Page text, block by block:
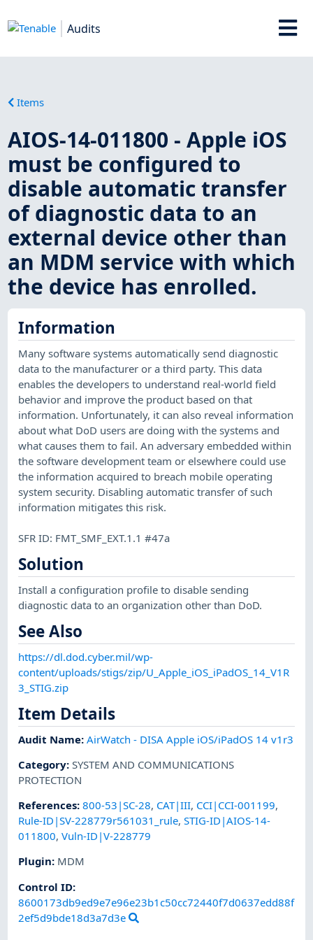
Audits
Items
AIOS-14-011800 - Apple iOS
must be configured to
disable automatic transfer
of diagnostic data to an
external device other than
an MDM service with which
the device has enrolled.
Information
Many software systems automatically send diagnostic
data to the manufacturer or a third party. This data
enables the developers to understand real-world field
behavior and improve the product based on that
information. Unfortunately, it can also reveal information
about what DoD users are doing with the systems and
what causes them to fail. An adversary embedded within
the software development team or elsewhere could use
the information acquired to breach mobile operating
system security. Disabling automatic transfer of such
information mitigates this risk.
SFR ID: FMT_SMF_EXT.1.1 #47a
Solution
Install a configuration profile to disable sending
diagnostic data to an organization other than DoD.
See Also
https://dl.dod.cyber.mil/wp-
content/uploads/stigs/zip/U_Apple_iOS_iPadOS_14_V1R
3_STIG.zip
Item Details
Audit Name:AirWatch - DISA Apple iOS/iPadOS 14 v1r3
Category:SYSTEM AND COMMUNICATIONS
PROTECTION
References:800-53|SC-28, CAT|III, CCI|CCI-001199,
Rule-ID|SV-228779r561031_rule,STIG-ID|AIOS-14-
011800,Vuln-ID|V-228779
Plugin: MDM
Control ID:
8600173db9ed9e7e96e23b1c50cc72440f7d0637edd88f
2ef5d9bde18d3a7d3e